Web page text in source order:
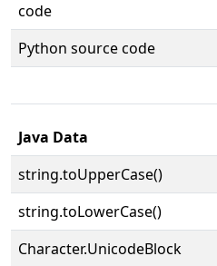
code
Python source code
Java Data
string.toUpperCase()
string.toLowerCase()
Character.UnicodeBlock